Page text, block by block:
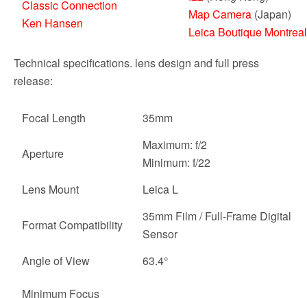
Classic Connection
Ken Hansen
Map Camera (Japan)
Leica Boutique Montreal
Technical specifications. lens design and full press
release:
Focal Length 35mm
Aperture
Maximum: f/2
Minimum: f/22
Lens Mount
Leica L
Format Compatibility
35mm Film / Full-Frame Digital
Sensor
Angle of View
63.4°
Minimum Focus